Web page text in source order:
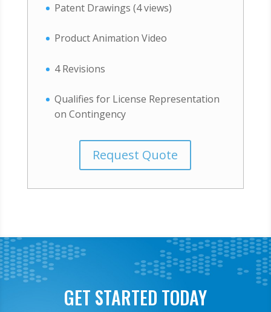
Patent Drawings (4 views)
Product Animation Video
4 Revisions
Qualifies for License Representation
on Contingency
Request Quote
GET STARTED TODAY